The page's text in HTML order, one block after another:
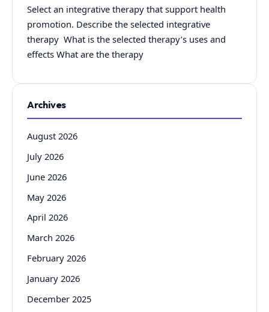
Select an integrative therapy that support health
promotion. Describe the selected integrative
therapy What is the selected therapy’s uses and
effects What are the therapy
Archives
August 2026
July 2026
June 2026
May 2026
April 2026
March 2026
February 2026
January 2026
December 2025